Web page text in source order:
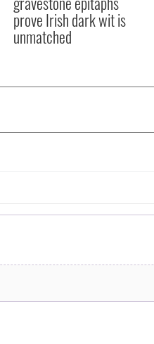
prove Irish dark wit is
unmatched